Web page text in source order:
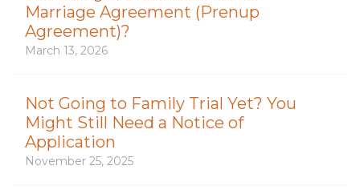
Marriage Agreement (Prenup
Agreement)?
March 13, 2026
Not Going to Family Trial Yet? You
Might Still Need a Notice of
Application
November 25, 2025